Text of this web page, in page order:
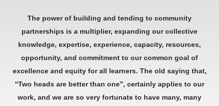
The power of building and tending to community
partnerships is a multiplier, expanding our collective
knowledge, expertise, experience, capacity, resources,
opportunity, and commitment to our common goal of
excellence and equity for all learners. The old saying that,
“Two heads are better than one”, certainly applies to our
work, and we are so very fortunate to have many, many